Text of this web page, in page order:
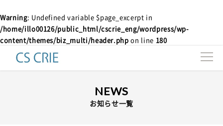
Warning: Undefined variable $page_excerpt in
/home/illo00126/public_html/cscrie_eng/wordpress/wp-
content/themes/biz_multi/header.php on line 180
Products
Technologies
NEWS
お知らせ一覧